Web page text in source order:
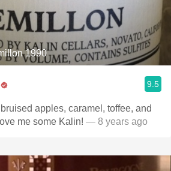
1990
9.5
apples, caramel, toffee, and
me some Kalin! — 8 years ago